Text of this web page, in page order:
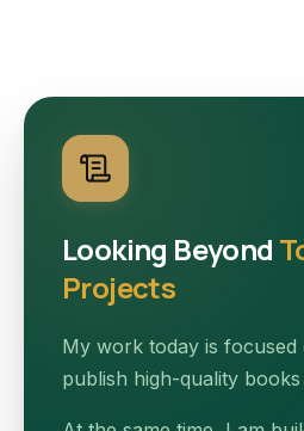
Looking Beyond
Projects
My work today is focused
publish high-quality